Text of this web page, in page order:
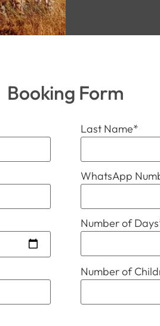
Booking Form
Last Name*
WhatsApp
Number of Days
Number of